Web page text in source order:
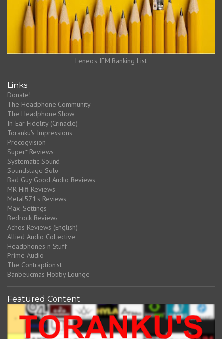
Leneo's IEM Ranking List
Links
Donate!
The Headphone Community
The Headphone Show
In-Ear Fidelity (Crinacle)
Toranku's Impressions
Precogvision
Super* Reviews
Systematic Sound
Soundstage Solo
Bad Guy Good Audio Reviews
MR Hifi Reviews
Metal571's Reviews
Max_Settings
Bedrock Reviews
Achos Reviews (English)
Allied Audio Collective
Headphones n Stuff
Prime Audio
The Contraptionist
Banbeucmas Hobby Lounge
Featured Content